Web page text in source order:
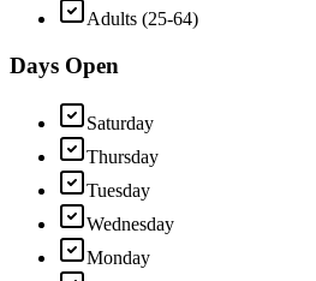
Adults (25-64)
Days Open
Saturday
Thursday
Tuesday
Wednesday
Monday